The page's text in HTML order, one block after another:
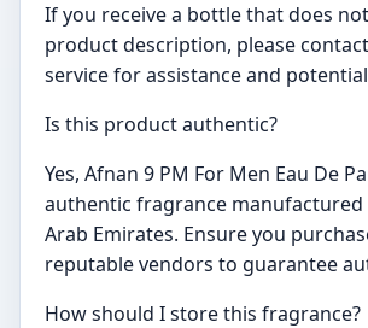
If you receive a bottle that does
product description, please
service for assistance and
Is this product authentic?
Yes, Afnan 9 PM For Men Eau De
authentic fragrance manufactured
Arab Emirates. Ensure you
reputable vendors to guarantee
How should I store this fragrance?